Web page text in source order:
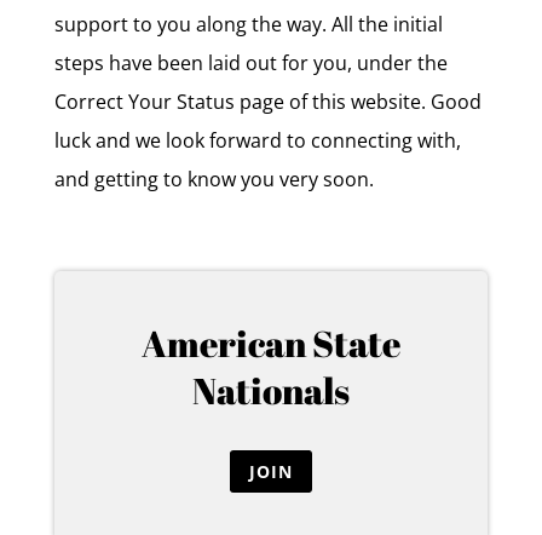
support to you along the way. All the initial
steps have been laid out for you, under the
Correct Your Status page of this website. Good
luck and we look forward to connecting with,
and getting to know you very soon.
American State
Nationals
JOIN